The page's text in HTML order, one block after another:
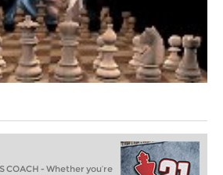
COACH - Whether you’re